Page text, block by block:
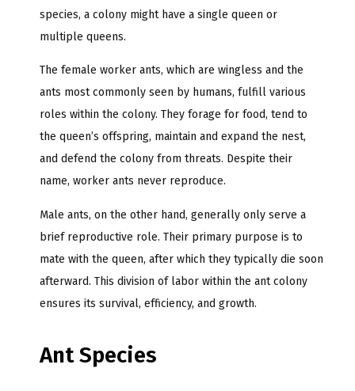
species, a colony might have a single queen or
multiple queens.
The female worker ants, which are wingless and the
ants most commonly seen by humans, fulfill various
roles within the colony. They forage for food, tend to
the queen’s offspring, maintain and expand the nest,
and defend the colony from threats. Despite their
name, worker ants never reproduce.
Male ants, on the other hand, generally only serve a
brief reproductive role. Their primary purpose is to
mate with the queen, after which they typically die soon
afterward. This division of labor within the ant colony
ensures its survival, efficiency, and growth.
Ant Species